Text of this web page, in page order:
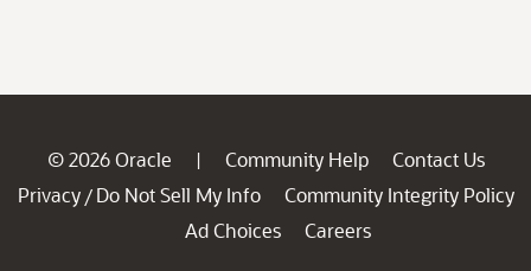
© 2026 Oracle | Community Help
Contact Us
Privacy / Do Not Sell My Info
Community Integrity Policy
Ad Choices
Careers